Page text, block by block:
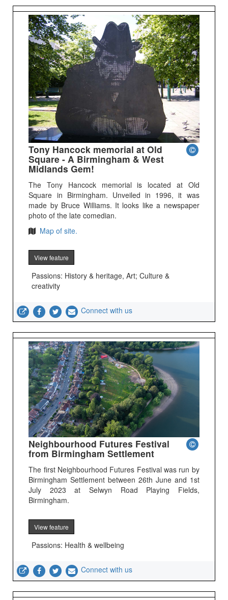
Tony Hancock memorial at Old
Square - A Birmingham & West
Midlands Gem!
The Tony Hancock memorial is located at Old
Square in Birmingham. Unveiled in 1996, it was
made by Bruce Williams. It looks like a newspaper
photo of the late comedian.
Map of site.
View feature
Passions: History & heritage, Art; Culture &
creativity
Connect with us
Neighbourhood Futures Festival
from Birmingham Settlement
The first Neighbourhood Futures Festival was run by
Birmingham Settlement between 26th June and 1st
July 2023 at Selwyn Road Playing Fields,
Birmingham.
View feature
Passions: Health & wellbeing
Connect with us